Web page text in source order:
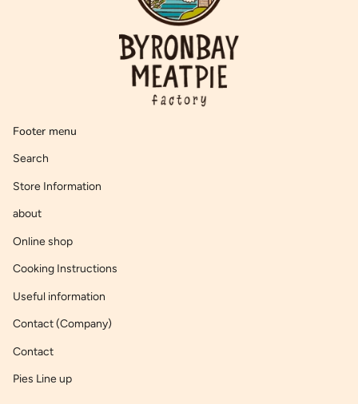
Footer menu
Search
Store Information
about
Online shop
Cooking Instructions
Useful information
Contact (Company)
Contact
Pies Line up